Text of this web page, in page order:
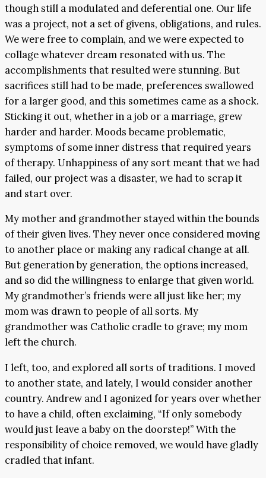
though still a modulated and deferential one. Our life
was a project, not a set of givens, obligations, and rules.
We were free to complain, and we were expected to
collage whatever dream resonated with us. The
accomplishments that resulted were stunning. But
sacrifices still had to be made, preferences swallowed
for a larger good, and this sometimes came as a shock.
Sticking it out, whether in a job or a marriage, grew
harder and harder. Moods became problematic,
symptoms of some inner distress that required years
of therapy. Unhappiness of any sort meant that we had
failed, our project was a disaster, we had to scrap it
and start over.
My mother and grandmother stayed within the bounds
of their given lives. They never once considered moving
to another place or making any radical change at all.
But generation by generation, the options increased,
and so did the willingness to enlarge that given world.
My grandmother’s friends were all just like her; my
mom was drawn to people of all sorts. My
grandmother was Catholic cradle to grave; my mom
left the church.
I left, too, and explored all sorts of traditions. I moved
to another state, and lately, I would consider another
country. Andrew and I agonized for years over whether
to have a child, often exclaiming, “If only somebody
would just leave a baby on the doorstep!” With the
responsibility of choice removed, we would have gladly
cradled that infant.